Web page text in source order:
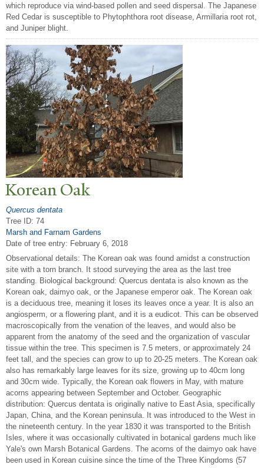
which reproduce via wind-based pollen and seed dispersal. The Japanese
Red Cedar is susceptible to Phytophthora root disease, Armillaria root rot,
and Juniper blight.
Korean Oak
Quercus dentata
Tree ID: 74
Marsh and Farnam Gardens
Date of tree entry: February 6, 2018
Observational details: The Korean oak was found amidst a construction
site with a torn branch. It stood surveying the area as the last tree
standing. Biological background: Quercus dentata is also known as the
Korean oak, daimyo oak, or the Japanese emperor oak. The Korean oak
is a deciduous tree, meaning it loses its leaves once a year. It is also an
angiosperm, or a flowering plant, and it is a eudicot. This can be observed
macroscopically from the venation of the leaves, and would also be
apparent from the anatomy of the seed and the organization of vascular
tissue within the tree. This specimen is 7.5 meters, or approximately 24
feet tall, and the species can grow to up to 20-25 meters. The Korean oak
also has remarkably large leaves for its size, growing up to 40cm long
and 30cm wide. Typically, the Korean oak flowers in May, with mature
acorns appearing between September and October. Geographic
distribution: Quercus dentata is originally native to East Asia, specifically
Japan, China, and the Korean peninsula. It was introduced to the West in
the nineteenth century. In the year 1830 it was transported to the British
Isles, where it was occasionally cultivated in botanical gardens much like
Yale's own Marsh Botanical Gardens. The acorns of the daimyo oak have
been used in Korean cuisine since the time of the Three Kingdoms (57